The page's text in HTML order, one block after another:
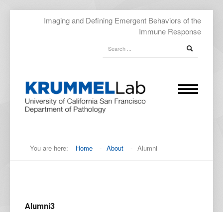
Imaging and Defining Emergent Behaviors of the
Immune Response
You are here: Home - About - Alumni
Alumni3